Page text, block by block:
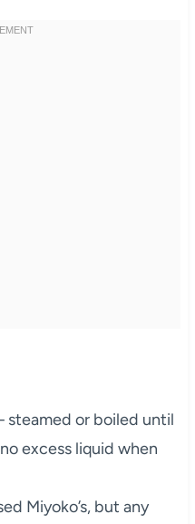
steamed or boiled until
excess liquid when
Miyoko’s, but any